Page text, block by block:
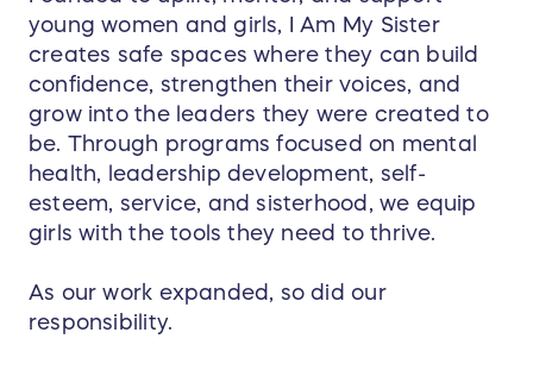
young women and girls, I Am My Sister
creates safe spaces where they can build
confidence, strengthen their voices, and
grow into the leaders they were created to
be. Through programs focused on mental
health, leadership development, self-
esteem, service, and sisterhood, we equip
girls with the tools they need to thrive.
As our work expanded, so did our
responsibility.